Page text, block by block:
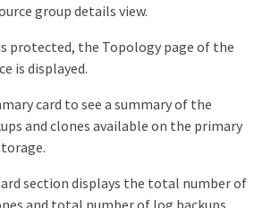
group details view.
protected, the Topology page of the
is displayed.
card to see a summary of the
and clones available on the primary
section displays the total number of